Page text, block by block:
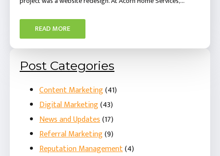
Post Categories
Content Marketing(41)
Digital Marketing(43)
News and Updates(17)
Referral Marketing(9)
Reputation Management(4)
READ MORE